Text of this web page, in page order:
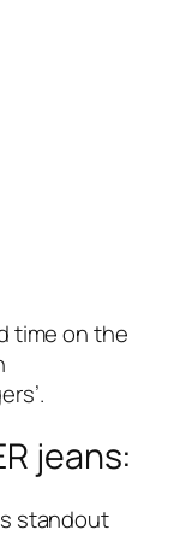
time on the
jeans:
standout